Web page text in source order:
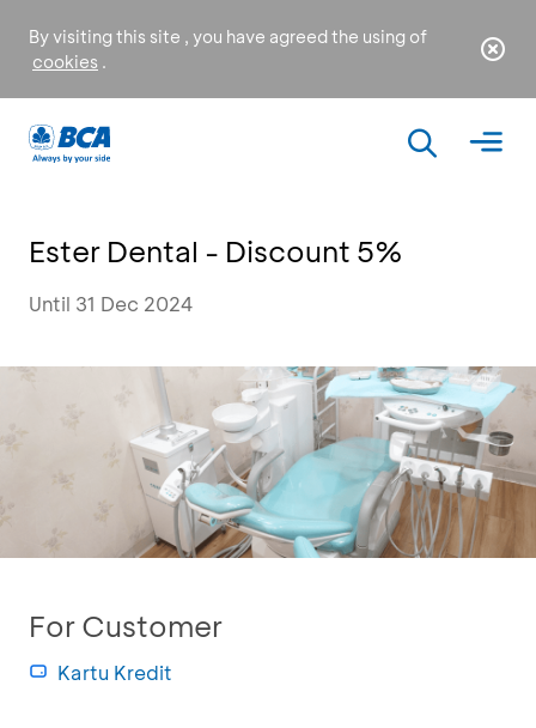
By visiting this site , you have agreed the using of
cookies .
Ester Dental - Discount 5%
Until 31 Dec 2024
For Customer
Kartu Kredit